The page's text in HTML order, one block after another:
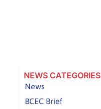
NEWS CATEGORIES
News
BCEC Brief